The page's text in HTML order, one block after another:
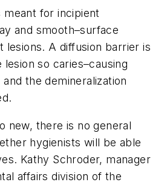
meant for incipient
and smooth–surface
lesions. A diffusion barrier is
so caries–causing
the demineralization
new, there is no general
hygienists will be able
Kathy Schroder, manager
affairs division of the